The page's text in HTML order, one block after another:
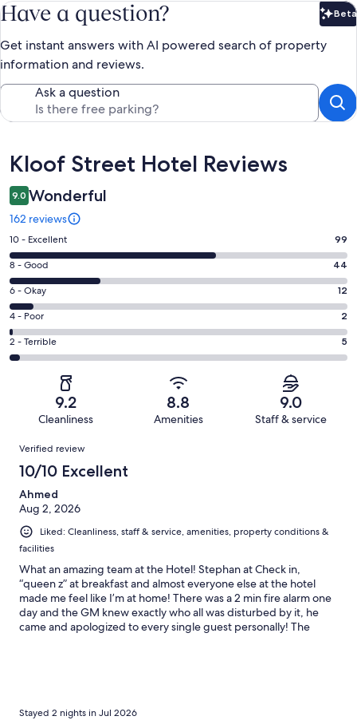
Have a question? Beta
Get instant answers with AI powered search of property
information and reviews.
Ask a question
Reviews
Kloof Street Hotel Reviews
9.0 Wonderful
162 reviews
Rating
10
-
Excellent.
99
out
of
162
10 - Excellent 99
Rating
8
-
Good.
44
out
8 - Good 44
Rating
6
-
Okay.
12
reviews
6 - Okay 12
Rating
4
-
reviews
4 - Poor 2
Rating
2
of
reviews
2 - Terrible 5
9.2
Cleanliness
8.8
Amenities
9.0
Staff & service
Reviews
Verified review
10/10 Excellent
Ahmed
Aug 2, 2026
Liked: Cleanliness, staff & service, amenities, property conditions &
facilities
What an amazing team at the Hotel! Stephan at Check in,
“queen z” at breakfast and almost everyone else at the hotel
made me feel like I’m at home! There was a 2 min fire alarm one
day and the GM knew exactly who all was disturbed by it, he
came and apologized to every single guest personally! The
Stayed 2 nights in Jul 2026